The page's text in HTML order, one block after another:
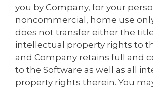
you by Company, for your
noncommercial, home use
does not transfer either the
intellectual property rights to
and Company retains full and
to the Software as well as all
property rights therein. You